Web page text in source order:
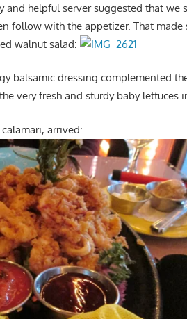
and helpful server suggested that we
follow with the appetizer. That
walnut salad:
balsamic dressing complemented
very fresh and sturdy baby lettuces
arrived: